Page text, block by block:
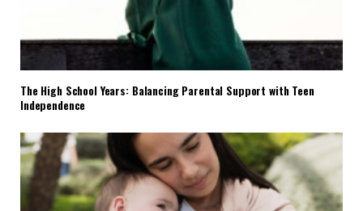
The High School Years: Balancing Parental Support with Teen
Independence